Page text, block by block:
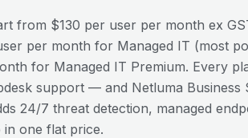
from $130 per user per month ex
per month for Managed IT (most
for Managed IT Premium. Every
support — and Netluma Business
24/7 threat detection, managed
in one flat price.